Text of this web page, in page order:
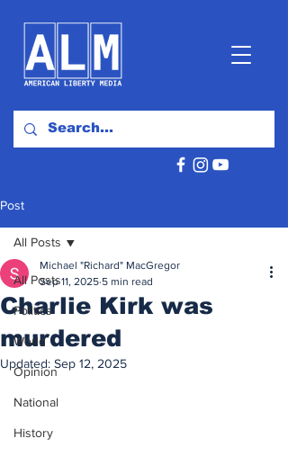
Post
All Posts
Politics
World
Opinion
National
History
All Posts
Charlie Kirk was
murdered
Michael "Richard" MacGregor
Sep 11, 2025 5 min read
Updated: Sep 12, 2025